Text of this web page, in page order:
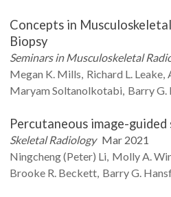
Concepts in
Biopsy
Seminars in Musculoskeletal
Megan K. Mills Richard L. Leake
Maryam Soltanolkotabi Barry G.
Percutaneous image-
Skeletal Radiology Mar 2021
Ningcheng (Peter) Li Molly A.
Brooke R. Beckett Barry G.